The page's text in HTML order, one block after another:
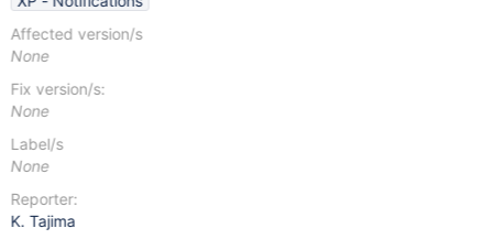
Affected version/s
None
Fix version/s:
None
Label/s
None
Reporter:
K. Tajima